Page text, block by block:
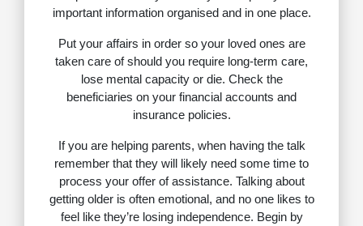
important information organised and in one place.
Put your affairs in order so your loved ones are
taken care of should you require long-term care,
lose mental capacity or die. Check the
beneficiaries on your financial accounts and
insurance policies.
If you are helping parents, when having the talk
remember that they will likely need some time to
process your offer of assistance. Talking about
getting older is often emotional, and no one likes to
feel like they’re losing independence. Begin by